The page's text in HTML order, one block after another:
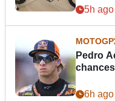
5h ago
MOTOGP
Pedro
6h ago